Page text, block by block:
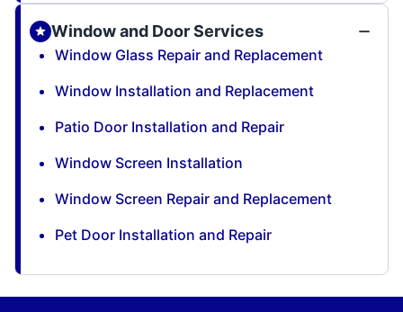
Window and Door Services
Window Glass Repair and Replacement
Window Installation and Replacement
Patio Door Installation and Repair
Window Screen Installation
Window Screen Repair and Replacement
Pet Door Installation and Repair